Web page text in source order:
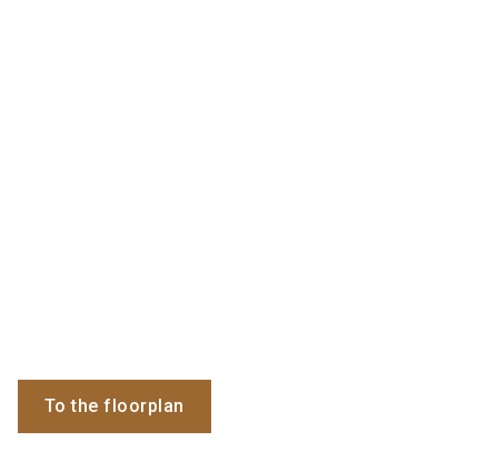
To the floorplan